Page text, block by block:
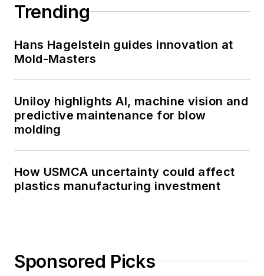
Trending
Hans Hagelstein guides innovation at
Mold-Masters
Uniloy highlights AI, machine vision and
predictive maintenance for blow
molding
How USMCA uncertainty could affect
plastics manufacturing investment
Sponsored Picks